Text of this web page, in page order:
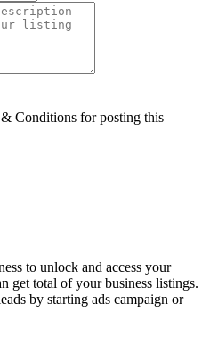
Conditions for posting this
to unlock and access your
get total of your business listings.
by starting ads campaign or